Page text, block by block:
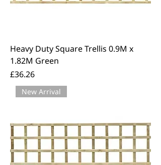
Heavy Duty Square Trellis 0.9M x
1.82M Green
Price
£36.26
New Arrival